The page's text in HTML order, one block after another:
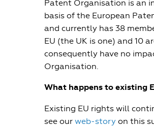
Patent Organisation is an
basis of the European
and currently has 38
EU (the UK is one) and 10
consequently have no
Organisation.
What happens to existing
Existing EU rights will
see our web-story on this